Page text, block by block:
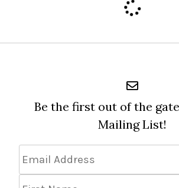
Be the first out of the
Mailing List!
Address *